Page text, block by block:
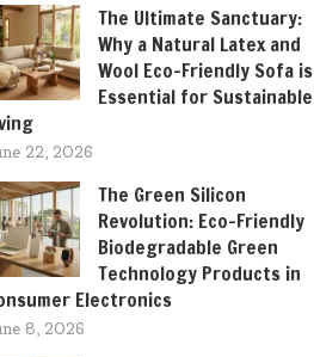
The Ultimate Sanctuary:
Why a Natural Latex and
Wool Eco-Friendly Sofa is
Essential for Sustainable
22, 2026
The Green Silicon
Revolution: Eco-Friendly
Biodegradable Green
Technology Products in
Electronics
8, 2026